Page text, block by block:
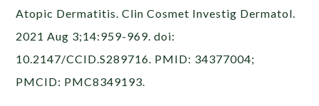
Atopic Dermatitis. Clin Cosmet Investig Dermatol.
2021 Aug 3;14:959-969. doi:
10.2147/CCID.S289716. PMID: 34377004;
PMCID: PMC8349193.